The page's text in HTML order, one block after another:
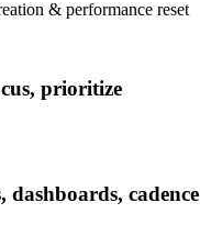
& performance reset
prioritize
dashboards, cadence